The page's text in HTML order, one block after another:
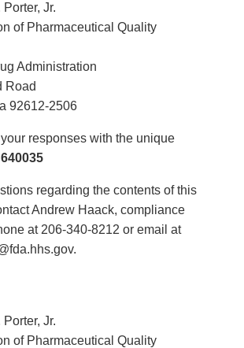
Jr.
of Pharmaceutical Quality
Administration
Road
92612-2506
responses with the unique
regarding the contents of this
Andrew Haack, compliance
at 206-340-8212 or email at
Jr.
of Pharmaceutical Quality